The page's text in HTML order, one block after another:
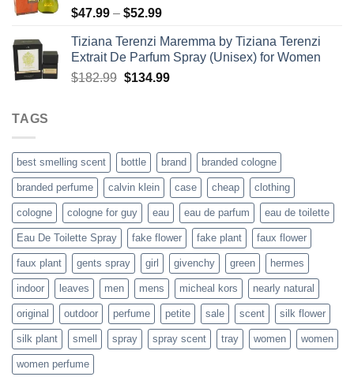
$47.99 – $52.99Price
$47.99
through
$52.99
Tiziana Terenzi Maremma by Tiziana Terenzi
Extrait De Parfum Spray (Unisex) for Women
$182.99 Original
$134.99Current
TAGS
best smelling scent bottle brand branded cologne
branded perfume calvin klein case cheap clothing
cologne cologne for guy eau eau de parfum eau de toilette
Eau De Toilette Spray fake flower fake plant faux flower
faux plant gents spray girl givenchy green hermes
indoor leaves men mens micheal kors nearly natural
original outdoor perfume petite sale scent silk flower
silk plant smell spray spray scent tray women women
women perfume